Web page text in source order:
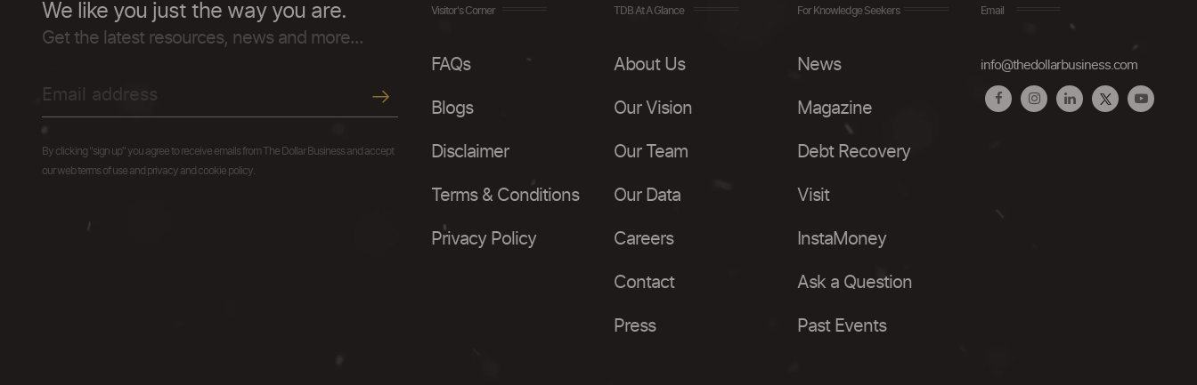
We like you just the way you are.
Get the latest resources, news and more...
By clicking "sign up" you agree to receive emails from The Dollar Business and accept
our web terms of use and privacy and cookie policy.
Visitor's Corner
FAQs
Blogs
Disclaimer
Terms & Conditions
Privacy Policy
TDB At A Glance
About Us
Our Vision
Our Team
Our Data
Careers
Contact
Press
For Knowledge Seekers
News
Magazine
Debt Recovery
Visit
InstaMoney
Ask a Question
Past Events
Email
info@thedollarbusiness.com